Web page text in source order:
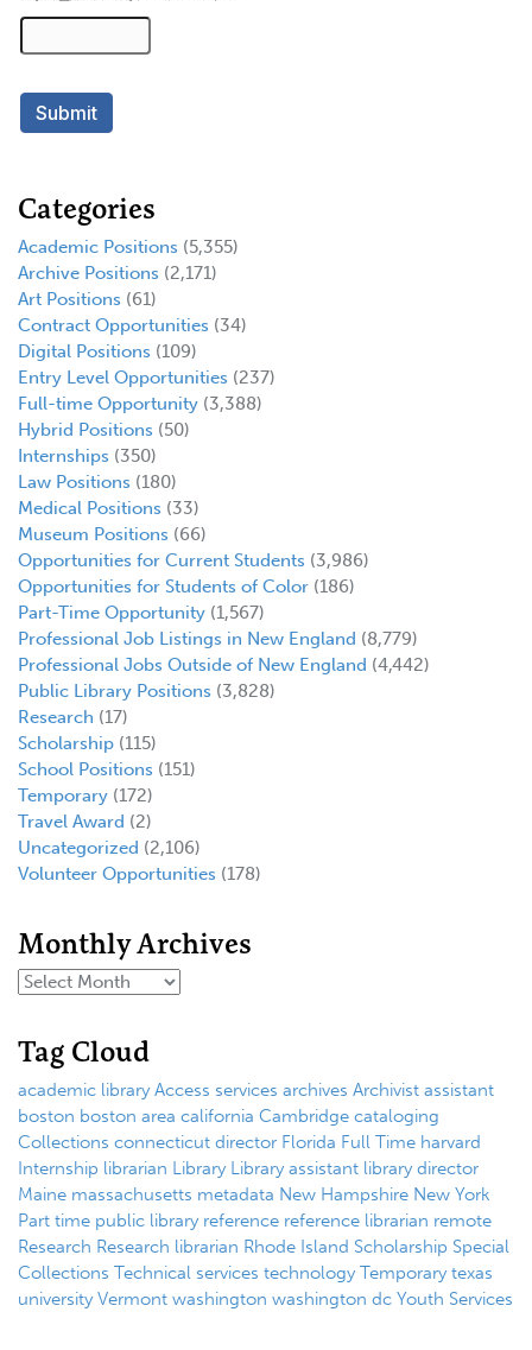
Categories
Academic Positions (5,355)
Archive Positions (2,171)
Art Positions (61)
Contract Opportunities (34)
Digital Positions (109)
Entry Level Opportunities (237)
Full-time Opportunity (3,388)
Hybrid Positions (50)
Internships (350)
Law Positions (180)
Medical Positions (33)
Museum Positions (66)
Opportunities for Current Students (3,986)
Opportunities for Students of Color (186)
Part-Time Opportunity (1,567)
Professional Job Listings in New England (8,779)
Professional Jobs Outside of New England (4,442)
Public Library Positions (3,828)
Research (17)
Scholarship (115)
School Positions (151)
Temporary (172)
Travel Award (2)
Uncategorized (2,106)
Volunteer Opportunities (178)
Monthly Archives
Tag Cloud
academic library Access services archives Archivist assistant
boston boston area california Cambridge cataloging
Collections connecticut director Florida Full Time harvard
Internship librarian Library Library assistant library director
Maine massachusetts metadata New Hampshire New York
Part time public library reference reference librarian remote
Research Research librarian Rhode Island Scholarship Special
Collections Technical services technology Temporary texas
university Vermont washington washington dc Youth Services